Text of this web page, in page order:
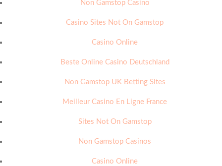
Non Gamstop Casino
Casino Sites Not On Gamstop
Casino Online
Beste Online Casino Deutschland
Non Gamstop UK Betting Sites
Meilleur Casino En Ligne France
Sites Not On Gamstop
Non Gamstop Casinos
Casino Online